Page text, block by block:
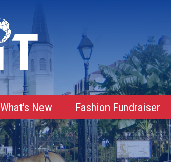
What's New Fashion Fundraiser